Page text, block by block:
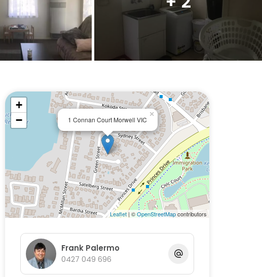
1 Connan Court Morwell VIC
×
+
−
Leaflet| ©OpenStreetMapcontributors
Frank Palermo
0427 049 696